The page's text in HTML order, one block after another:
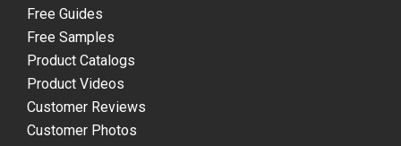
Free Guides
Free Samples
Product Catalogs
Product Videos
Customer Reviews
Customer Photos